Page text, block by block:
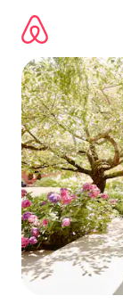
content